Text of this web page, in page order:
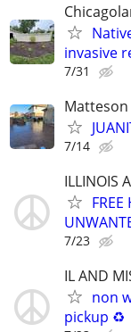
invasive
7/31
Matteson
7/14
ILLINOIS
7/23
IL AND
non
pickup ♻️